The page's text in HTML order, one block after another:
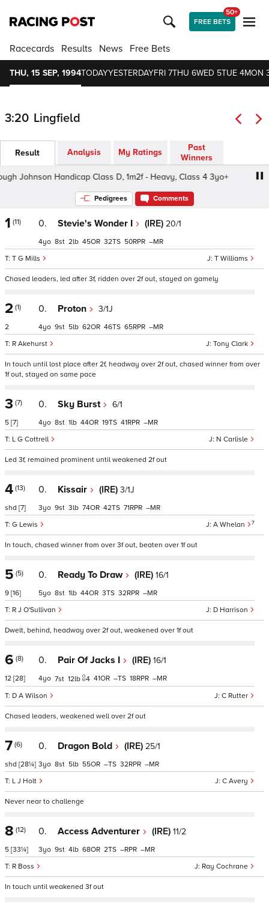
FREE BETS
50+
Racecards Results News Free Bets
THU, 15 SEP, 1994TODAYYESTERDAYFRI 7THU 6WED 5TUE 4MON
3:20 Lingfield
Result Analysis My Ratings
Past
Winners
Johnson Handicap Class D, 1m2f - Heavy, Class 4 3yo+
Pedigrees Comments
1 (11) 0. Stevie's Wonder I (IRE) 20/1
T Williams
T G Mills
4 8 2 45 32 50 –
Chased leaders, led after 3f, ridden over 2f out, stayed on gamely
2 (1)
2
0. Proton 3/1J
Tony Clark
R Akehurst
4 9 5 62 46 65 –
In touch until lost place after 2f, headway over 2f out, chased winner from over
1f out, stayed on same pace
3 (7)
5 [7]
0. Sky Burst 6/1
N Carlisle
L G Cottrell
4 8 1 44 19 41 –
Led 3f, remained prominent until weakened 2f out
4 (13)
shd [7]
0. Kissair (IRE) 3/1J
A Whelan 7
G Lewis
3 9 3 74 42 71 –
In touch, chased winner from over 3f out, beaten over 1f out
5 (5)
9 [16]
0. Ready To Draw (IRE) 16/1
D Harrison
R J O'Sullivan
5 8 1 44 3 32 –
Dwelt, behind, headway over 2f out, weakened over 1f out
6 (8)
12 [28]
0. Pair Of Jacks I (IRE) 16/1
C Rutter
D A Wilson
4 7 12 4 41 – 18 –
Chased leaders, weakened well over 2f out
7 (6)
shd [28¼]
0. Dragon Bold (IRE) 25/1
C Avery
L J Holt
3 8 5 55 – 32 –
Never near to challenge
8 (12)
5 [33¼]
0. Access Adventurer (IRE) 11/2
Ray Cochrane
R Boss
3 9 4 68 2 – –
In touch until weakened 3f out